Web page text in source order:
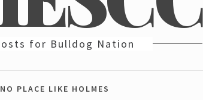
for Bulldog Nation
NO PLACE LIKE HOLMES